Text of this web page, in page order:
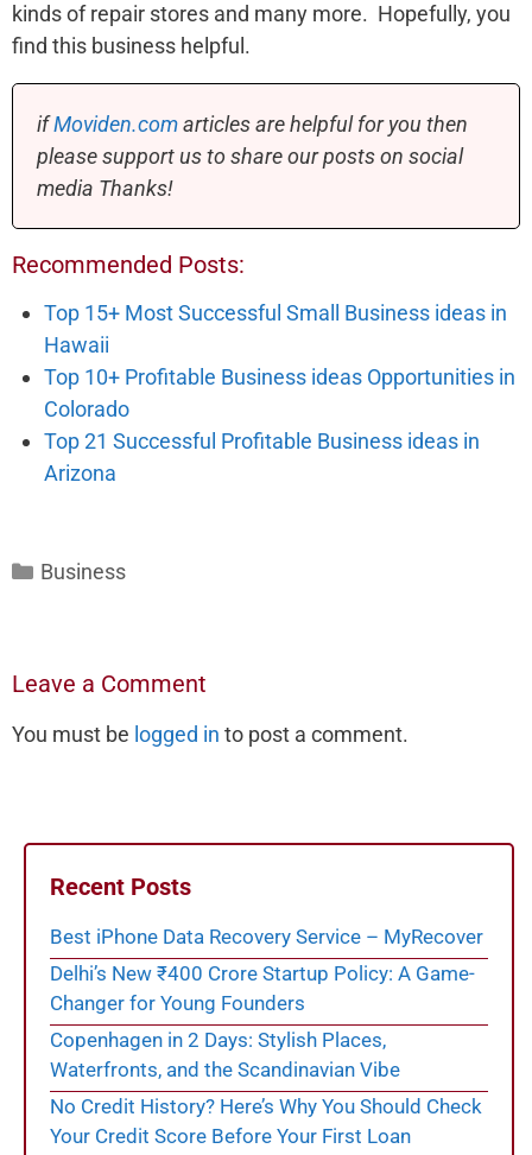
kinds of repair stores and many more. Hopefully, you
find this business helpful.
ifMoviden.comarticles are helpful for you then
please support us to share our posts on social
media Thanks!
Recommended Posts:
Top 15+ Most Successful Small Business ideas in
Hawaii
Top 10+ Profitable Business ideas Opportunities in
Colorado
Top 21 Successful Profitable Business ideas in
Arizona
Categories
Business
Leave a Comment
You must be logged in to post a comment.
Recent Posts
Best iPhone Data Recovery Service – MyRecover
Delhi’s New ₹400 Crore Startup Policy: A Game-
Changer for Young Founders
Copenhagen in 2 Days: Stylish Places,
Waterfronts, and the Scandinavian Vibe
No Credit History? Here’s Why You Should Check
Your Credit Score Before Your First Loan